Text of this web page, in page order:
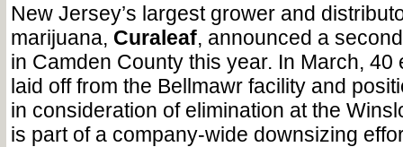
New Jersey’s largest grower and
marijuana, Curaleaf, announced a
in Camden County this year. In March, 40
laid off from the Bellmawr facility and
in consideration of elimination at the
is part of a company-wide downsizing